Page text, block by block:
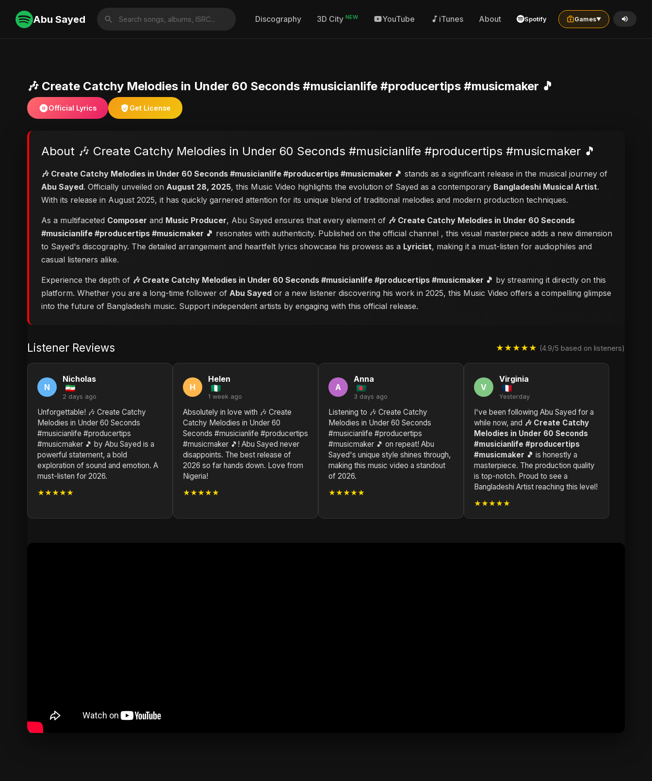
Abu Sayed Discography 3D City NEW YouTube iTunes About Spotify Games▼
🎶 Create Catchy Melodies in Under 60 Seconds #musicianlife #producertips #musicmaker 🎵
Official Lyrics Get License
About 🎶 Create Catchy Melodies in Under 60 Seconds #musicianlife #producertips #musicmaker 🎵
🎶 Create Catchy Melodies in Under 60 Seconds #musicianlife #producertips #musicmaker 🎵 stands as a significant release in the musical journey of
Abu Sayed. Officially unveiled on August 28, 2025, this Music Video highlights the evolution of Sayed as a contemporary Bangladeshi Musical Artist.
With its release in August 2025, it has quickly garnered attention for its unique blend of traditional melodies and modern production techniques.
As a multifaceted Composer and Music Producer, Abu Sayed ensures that every element of 🎶 Create Catchy Melodies in Under 60 Seconds
#musicianlife #producertips #musicmaker 🎵 resonates with authenticity. Published on the official channel , this visual masterpiece adds a new dimension
to Sayed's discography. The detailed arrangement and heartfelt lyrics showcase his prowess as a Lyricist, making it a must-listen for audiophiles and
casual listeners alike.
Experience the depth of 🎶 Create Catchy Melodies in Under 60 Seconds #musicianlife #producertips #musicmaker 🎵 by streaming it directly on this
platform. Whether you are a long-time follower of Abu Sayed or a new listener discovering his work in 2025, this Music Video offers a compelling glimpse
into the future of Bangladeshi music. Support independent artists by engaging with this official release.
Listener Reviews ★★★★★ (4.9/5 based on listeners)
N
Nicholas
2 days ago
Unforgettable! 🎶 Create Catchy
Melodies in Under 60 Seconds
#musicianlife #producertips
#musicmaker 🎵 by Abu Sayed is a
powerful statement, a bold
exploration of sound and emotion. A
must-listen for 2026.
★★★★★
H
Helen
1 week ago
Absolutely in love with 🎶 Create
Catchy Melodies in Under 60
Seconds #musicianlife #producertips
#musicmaker 🎵! Abu Sayed never
disappoints. The best release of
2026 so far hands down. Love from
Nigeria!
★★★★★
A
Anna
3 days ago
Listening to 🎶 Create Catchy
Melodies in Under 60 Seconds
#musicianlife #producertips
#musicmaker 🎵 on repeat! Abu
Sayed's unique style shines through,
making this music video a standout
of 2026.
★★★★★
V
Virginia
Yesterday
I've been following Abu Sayed for a
while now, and 🎶 Create Catchy
Melodies in Under 60 Seconds
#musicianlife #producertips
#musicmaker 🎵 is honestly a
masterpiece. The production quality
is top-notch. Proud to see a
Bangladeshi Artist reaching this level!
★★★★★